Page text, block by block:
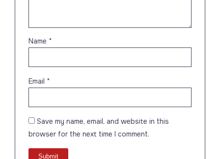
Name *
Email *
Save my name, email, and website in this
browser for the next time I comment.